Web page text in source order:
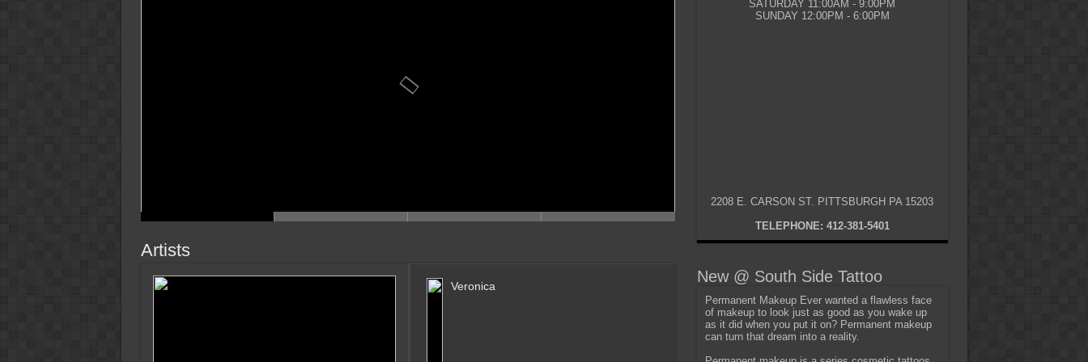
Artists
Veronica
SATURDAY 11:00AM - 9:00PM
SUNDAY 12:00PM - 6:00PM
2208 E. CARSON ST. PITTSBURGH PA 15203
TELEPHONE: 412-381-5401
New @ South Side Tattoo
Permanent Makeup Ever wanted a flawless face
of makeup to look just as good as you wake up
as it did when you put it on? Permanent makeup
can turn that dream into a reality.